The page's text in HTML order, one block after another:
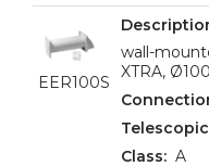
EER100S
wall-
XTRA,
A